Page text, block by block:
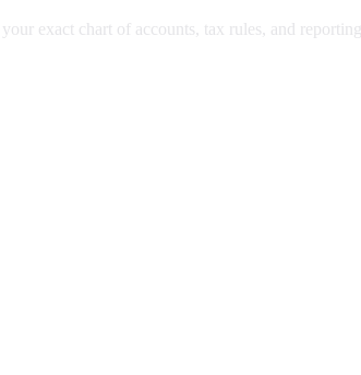
exact chart of accounts, tax rules, and